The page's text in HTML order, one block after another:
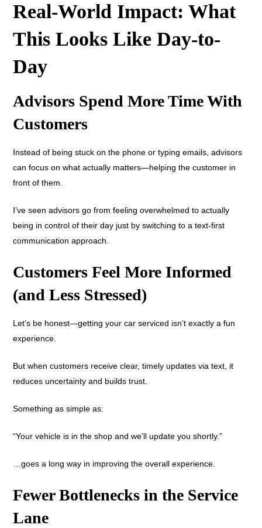
Real-World Impact: What
This Looks Like Day-to-
Day
Advisors Spend More Time With
Customers
Instead of being stuck on the phone or typing emails, advisors
can focus on what actually matters—helping the customer in
front of them.
I’ve seen advisors go from feeling overwhelmed to actually
being in control of their day just by switching to a text-first
communication approach.
Customers Feel More Informed
(and Less Stressed)
Let’s be honest—getting your car serviced isn’t exactly a fun
experience.
But when customers receive clear, timely updates via text, it
reduces uncertainty and builds trust.
Something as simple as:
“Your vehicle is in the shop and we’ll update you shortly.”
…goes a long way in improving the overall experience.
Fewer Bottlenecks in the Service
Lane